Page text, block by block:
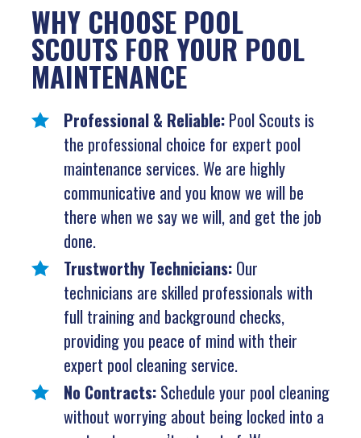
WHY CHOOSE POOL
SCOUTS FOR YOUR POOL
MAINTENANCE
Professional & Reliable:Pool Scouts is
the professional choice for expert pool
maintenance services. We are highly
communicative and you know we will be
there when we say we will, and get the job
done.
Trustworthy Technicians:Our
technicians are skilled professionals with
full training and background checks,
providing you peace of mind with their
expert pool cleaning service.
No Contracts:Schedule your pool cleaning
without worrying about being locked into a